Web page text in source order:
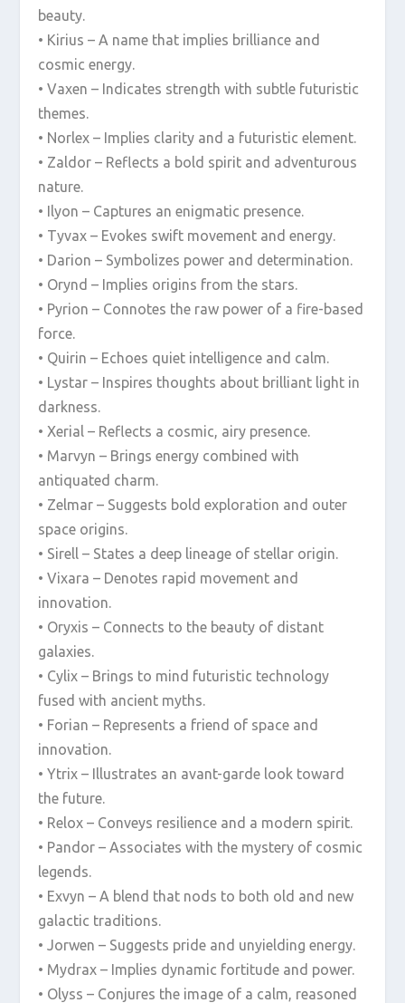
beauty.
• Kirius – A name that implies brilliance and
cosmic energy.
• Vaxen – Indicates strength with subtle futuristic
themes.
• Norlex – Implies clarity and a futuristic element.
• Zaldor – Reflects a bold spirit and adventurous
nature.
• Ilyon – Captures an enigmatic presence.
• Tyvax – Evokes swift movement and energy.
• Darion – Symbolizes power and determination.
• Orynd – Implies origins from the stars.
• Pyrion – Connotes the raw power of a fire-based
force.
• Quirin – Echoes quiet intelligence and calm.
• Lystar – Inspires thoughts about brilliant light in
darkness.
• Xerial – Reflects a cosmic, airy presence.
• Marvyn – Brings energy combined with
antiquated charm.
• Zelmar – Suggests bold exploration and outer
space origins.
• Sirell – States a deep lineage of stellar origin.
• Vixara – Denotes rapid movement and
innovation.
• Oryxis – Connects to the beauty of distant
galaxies.
• Cylix – Brings to mind futuristic technology
fused with ancient myths.
• Forian – Represents a friend of space and
innovation.
• Ytrix – Illustrates an avant-garde look toward
the future.
• Relox – Conveys resilience and a modern spirit.
• Pandor – Associates with the mystery of cosmic
legends.
• Exvyn – A blend that nods to both old and new
galactic traditions.
• Jorwen – Suggests pride and unyielding energy.
• Mydrax – Implies dynamic fortitude and power.
• Olyss – Conjures the image of a calm, reasoned